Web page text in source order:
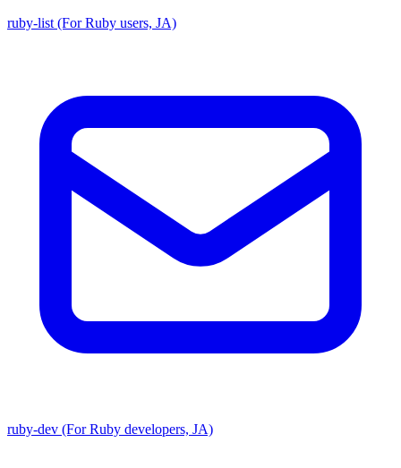
ruby-list (For Ruby users, JA)
ruby-dev (For Ruby developers, JA)